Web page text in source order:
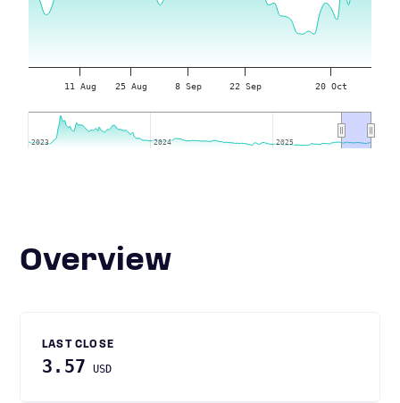
11 Aug 25 Aug 8 Sep 22 Sep 20 Oct
2023
2023 2024
2024 2025
2025
Overview
LAST CLOSE
3.57 USD